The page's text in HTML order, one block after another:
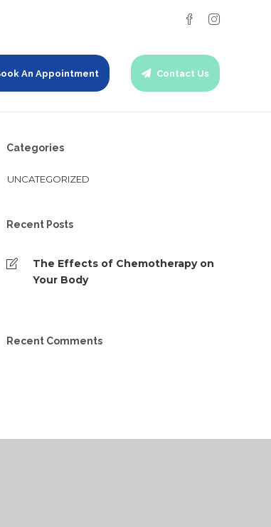
An Appointment Contact Us
Categories
UNCATEGORIZED
Recent Posts
The Effects of Chemotherapy on
Your Body
Recent Comments